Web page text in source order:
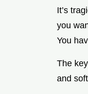
It’s
you
You
The
and